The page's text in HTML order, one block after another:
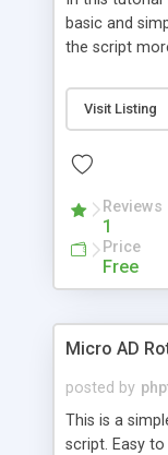
basic and
the script
Visit Listing
Reviews
1
Price
Free
Micro AD
posted by
This is a
script. Easy